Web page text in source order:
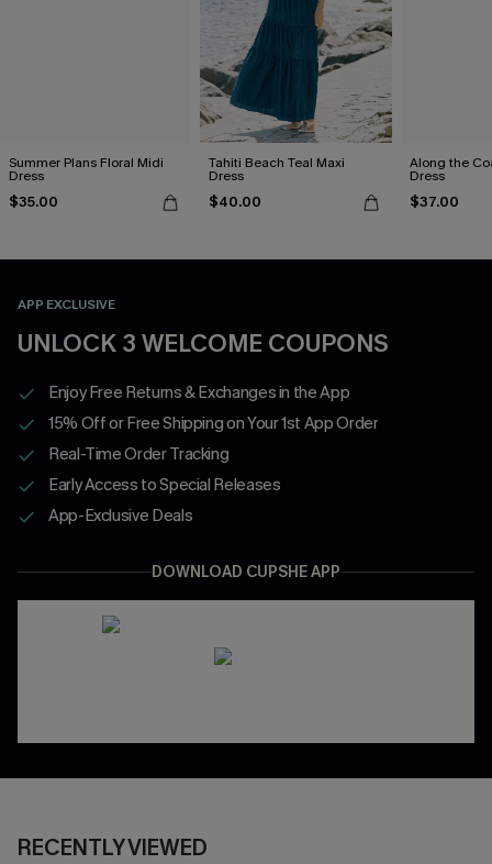
Summer Plans Floral Midi
Dress
$35.00
Tahiti Beach Teal Maxi
Dress
$40.00
Along the
Dress
$37.00
APP EXCLUSIVE
UNLOCK 3 WELCOME COUPONS
Enjoy Free Returns & Exchanges in the App
15% Off or Free Shipping on Your 1st App Order
Real-Time Order Tracking
Early Access to Special Releases
App-Exclusive Deals
DOWNLOAD CUPSHE APP
RECENTLY VIEWED